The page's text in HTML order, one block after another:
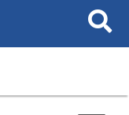
Search
This